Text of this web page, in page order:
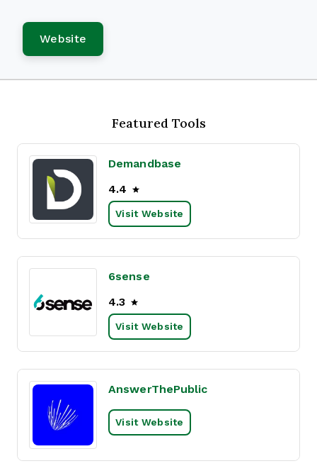
Website
Featured Tools
Demandbase
4.4
Visit Website
6sense
4.3
Visit Website
AnswerThePublic
Visit Website